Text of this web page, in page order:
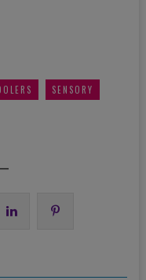
SENSORY